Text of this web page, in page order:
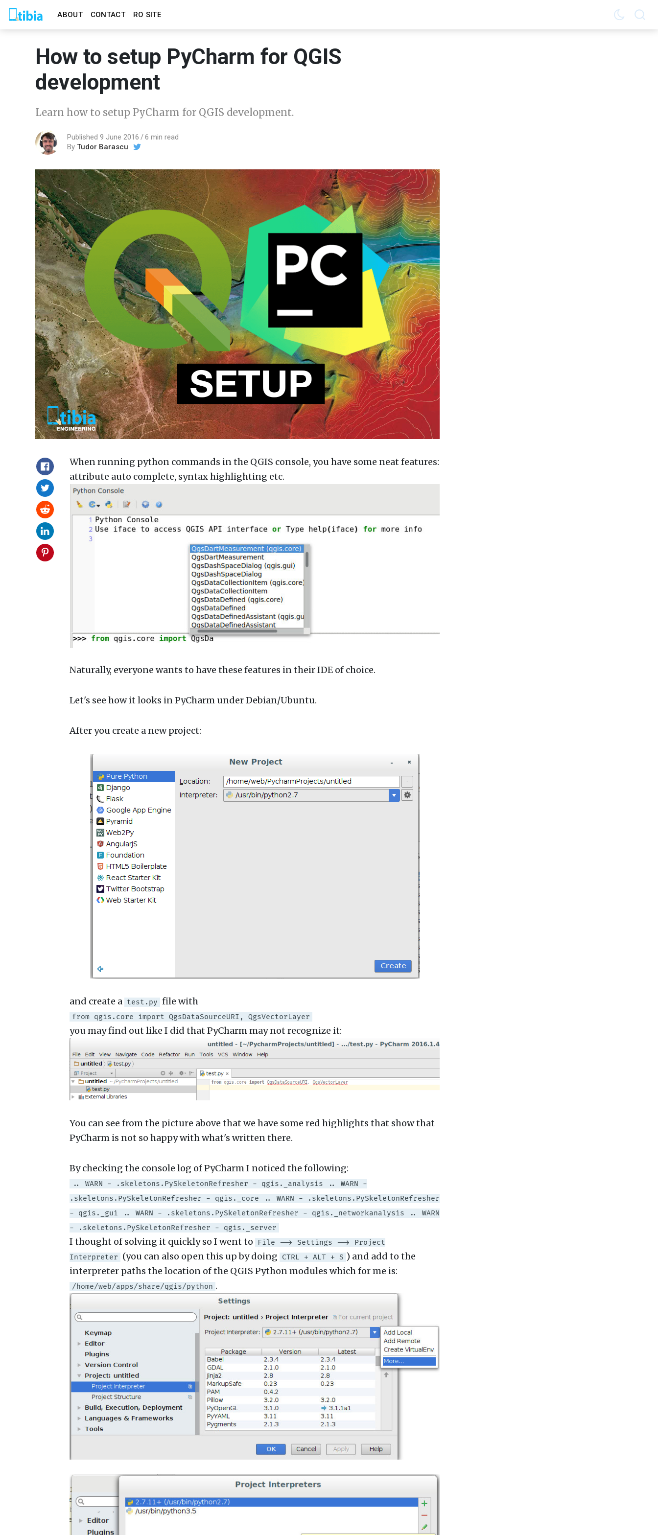
ABOUT CONTACT RO SITE
How to setup PyCharm for QGIS
development
Learn how to setup PyCharm for QGIS development.
Published 9 June 2016
6 min read
By Tudor Barascu
When running python commands in the QGIS console, you have some neat features:
attribute auto complete, syntax highlighting etc.
Naturally, everyone wants to have these features in their IDE of choice.
Let's see how it looks in PyCharm under Debian/Ubuntu.
After you create a new project:
and create a test.py file with
from qgis.core import QgsDataSourceURI, QgsVectorLayer
you may find out like I did that PyCharm may not recognize it:
You can see from the picture above that we have some red highlights that show that
PyCharm is not so happy with what's written there.
By checking the console log of PyCharm I noticed the following:
.. WARN - .skeletons.PySkeletonRefresher - qgis._analysis .. WARN -
.skeletons.PySkeletonRefresher - qgis._core .. WARN - .skeletons.PySkeletonRefresher
- qgis._gui .. WARN - .skeletons.PySkeletonRefresher - qgis._networkanalysis .. WARN
- .skeletons.PySkeletonRefresher - qgis._server
I thought of solving it quickly so I went to
File --> Settings --> Project
Interpreter
(you can also open this up by doing CTRL + ALT + S ) and add to the
interpreter paths the location of the QGIS Python modules which for me is:
/home/web/apps/share/qgis/python .